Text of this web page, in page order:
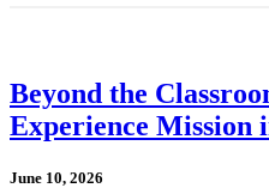
Beyond the
Experience Mission
June 10, 2026